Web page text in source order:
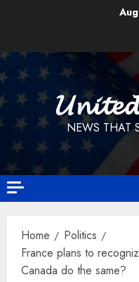
NEWS THAT
Home
Politics
France plans to
Canada do the same?